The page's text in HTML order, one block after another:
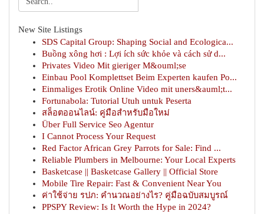
New Site Listings
SDS Capital Group: Shaping Social and Ecologica...
Buồng xông hơi : Lợi ích sức khỏe và cách sử d...
Privates Video Mit gieriger M&ouml;se
Einbau Pool Komplettset Beim Experten kaufen Po...
Einmaliges Erotik Online Video mit uners&auml;t...
Fortunabola: Tutorial Utuh untuk Peserta
สล็อตออนไลน์: คู่มือสำหรับมือใหม่
Über Full Service Seo Agentur
I Cannot Process Your Request
Red Factor African Grey Parrots for Sale: Find ...
Reliable Plumbers in Melbourne: Your Local Experts
Basketcase || Basketcase Gallery || Official Store
Mobile Tire Repair: Fast & Convenient Near You
ค่าใช้จ่าย รปภ: คำนวณอย่างไร? คู่มือฉบับสมบูรณ์
PPSPY Review: Is It Worth the Hype in 2024?